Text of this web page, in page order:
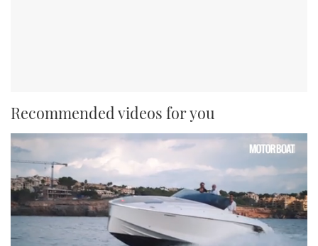
Recommended videos for you